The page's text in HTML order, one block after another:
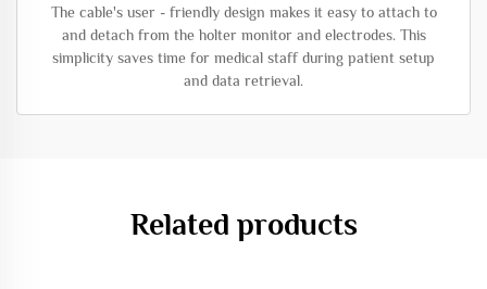
The cable's user - friendly design makes it easy to attach to
and detach from the holter monitor and electrodes. This
simplicity saves time for medical staff during patient setup
and data retrieval.
Related products